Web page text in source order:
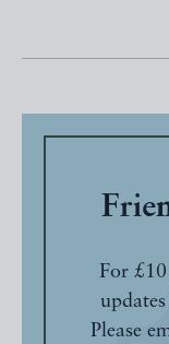
For
Please